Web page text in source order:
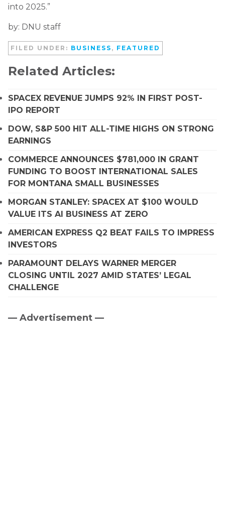
into 2025.”
by: DNU staff
FILED UNDER: BUSINESS , FEATURED
Related Articles:
SPACEX REVENUE JUMPS 92% IN FIRST POST-
IPO REPORT
DOW, S&P 500 HIT ALL-TIME HIGHS ON STRONG
EARNINGS
COMMERCE ANNOUNCES $781,000 IN GRANT
FUNDING TO BOOST INTERNATIONAL SALES
FOR MONTANA SMALL BUSINESSES
MORGAN STANLEY: SPACEX AT $100 WOULD
VALUE ITS AI BUSINESS AT ZERO
AMERICAN EXPRESS Q2 BEAT FAILS TO IMPRESS
INVESTORS
PARAMOUNT DELAYS WARNER MERGER
CLOSING UNTIL 2027 AMID STATES’ LEGAL
CHALLENGE
Primary
— Advertisement —